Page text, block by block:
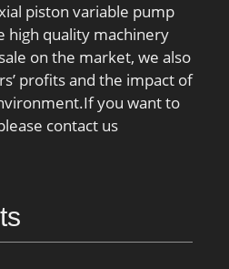
piston variable pump
high quality machinery
on the market, we also
profits and the impact of
you want to
contact us